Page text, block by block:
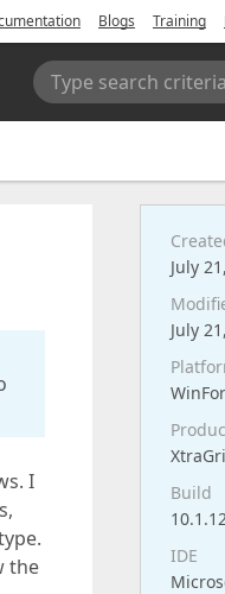
Blogs Training
Type search
I
the
July
July
Build
IDE